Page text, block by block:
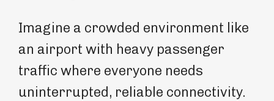
Imagine a crowded environment like
an airport with heavy passenger
traffic where everyone needs
uninterrupted, reliable connectivity.